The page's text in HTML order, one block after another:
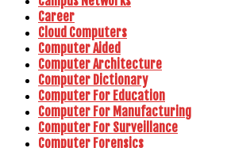
Career
Cloud Computers
Computer Aided
Computer Architecture
Computer Dictionary
Computer For Education
Computer For Manufacturing
Computer For Surveillance
Computer Forensics